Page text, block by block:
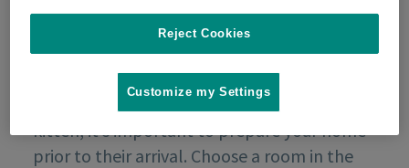
If you are planning on adopting or buying a
kitten, it’s important to prepare your home
prior to their arrival. Choose a room in the
Reject Cookies
Customize my Settings